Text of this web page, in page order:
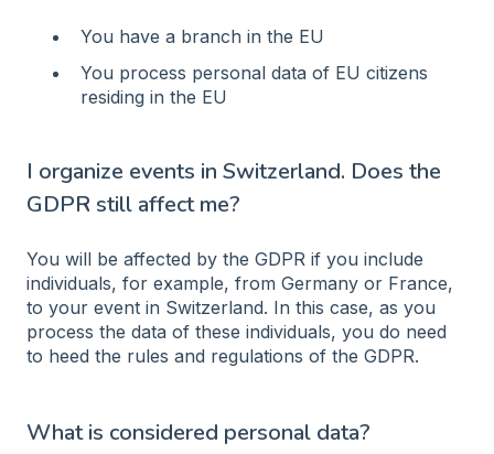
You have a branch in the EU
You process personal data of EU citizens
residing in the EU
I organize events in Switzerland. Does the
GDPR still affect me?
You will be affected by the GDPR if you include
individuals, for example, from Germany or France,
to your event in Switzerland. In this case, as you
process the data of these individuals, you do need
to heed the rules and regulations of the GDPR.
What is considered personal data?